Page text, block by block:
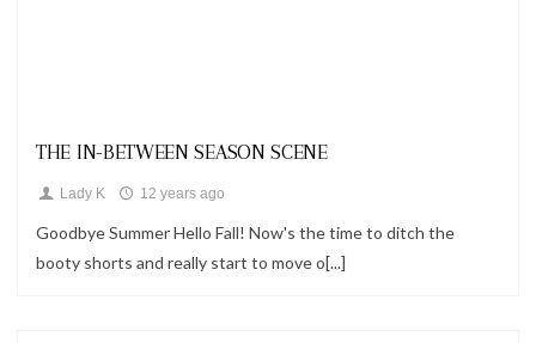
THE IN-BETWEEN SEASON SCENE
Lady K 12 years ago
Goodbye Summer Hello Fall! Now's the time to ditch the
booty shorts and really start to move o[...]